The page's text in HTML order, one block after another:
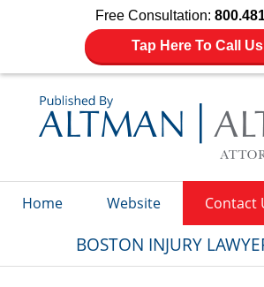
Free Consultation:
Tap Here To Call Us
Home Website Contact
BOSTON INJURY